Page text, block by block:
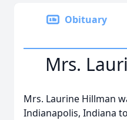
Obituary
Mrs.
Mrs. Laurine Hillman
Indianapolis, Indiana